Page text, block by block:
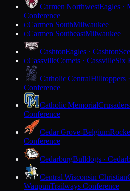
Carmen NorthwestEagles ·
Conference
CCarmen SouthMilwaukee
CCarmen SoutheastMilwaukee
CashtonEagles · Cashton
CCassvilleComets · CassvilleSix
Catholic CentralHilltoppers
Conference
Catholic Memorial
Conference
Cedar Grove-Belgium
Conference
CedarburgBulldogs ·
Central Wisconsin Christian
WaupunTrailways Conference